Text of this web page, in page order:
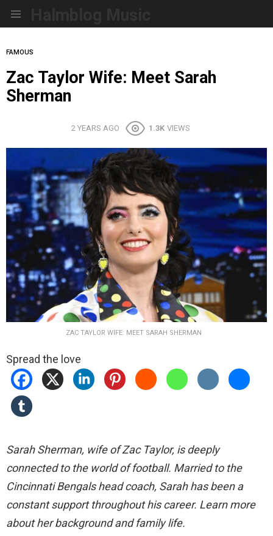
FAMOUS
Zac Taylor Wife: Meet Sarah
Sherman
2 YEARS AGO 1.3K VIEWS
ZAC TAYLOR WIFE: MEET SARAH SHERMAN
Spread the love
Sarah Sherman, wife of Zac Taylor, is deeply
connected to the world of football. Married to the
Cincinnati Bengals head coach, Sarah has been a
constant support throughout his career. Learn more
about her background and family life.